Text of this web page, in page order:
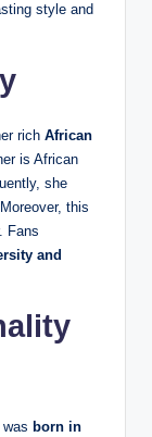
style and
rich African
is African
she
this
Fans
and
born in